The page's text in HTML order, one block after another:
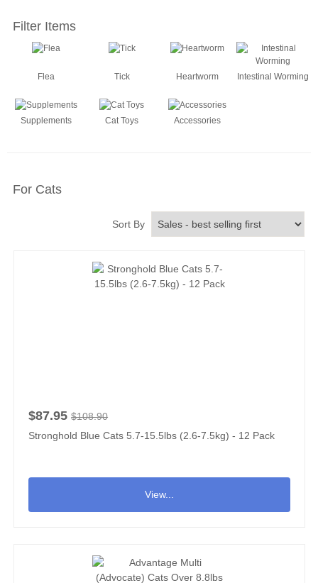
Flea Tick Heartworm Intestinal Worming
Supplements Cat Toys Accessories
For Cats
Sort By
$87.95 $108.90
Stronghold Blue Cats 5.7-15.5lbs (2.6-7.5kg) - 12 Pack
View...